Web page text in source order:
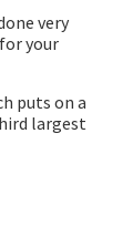
very
your
puts on a
largest